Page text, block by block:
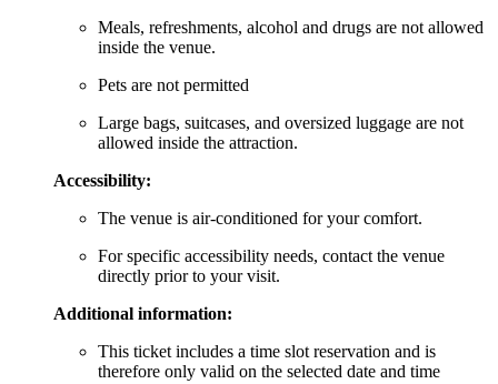
Meals, refreshments, alcohol and drugs are not allowed
inside the venue.
Pets are not permitted
Large bags, suitcases, and oversized luggage are not
allowed inside the attraction.
Accessibility:
The venue is air-conditioned for your comfort.
For specific accessibility needs, contact the venue
directly prior to your visit.
Additional information:
This ticket includes a time slot reservation and is
therefore only valid on the selected date and time